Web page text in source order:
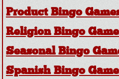
Product Bingo
Religion Bingo
Seasonal Bingo
Spanish Bingo